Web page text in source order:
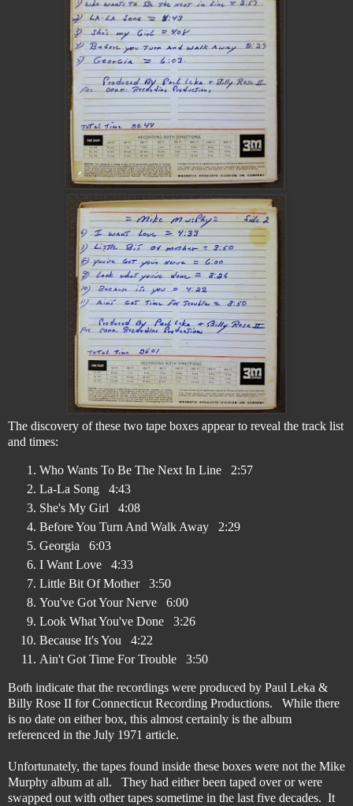
The discovery of these two tape boxes appear to reveal the track list
and times:
Who Wants To Be The Next In Line 2:57
La-La Song 4:43
She's My Girl 4:08
Before You Turn And Walk Away 2:29
Georgia 6:03
I Want Love 4:33
Little Bit Of Mother 3:50
You've Got Your Nerve 6:00
Look What You've Done 3:26
Because It's You 4:22
Ain't Got Time For Trouble 3:50
Both indicate that the recordings were produced by Paul Leka &
Billy Rose II for Connecticut Recording Productions. While there
is no date on either box, this almost certainly is the album
referenced in the July 1971 article.
Unfortunately, the tapes found inside these boxes were not the Mike
Murphy album at all. They had either been taped over or were
swapped out with other tapes sometime in the last five decades. It